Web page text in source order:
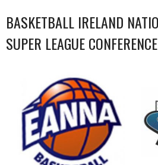
BASKETBALL IRELAND
SUPER LEAGUE